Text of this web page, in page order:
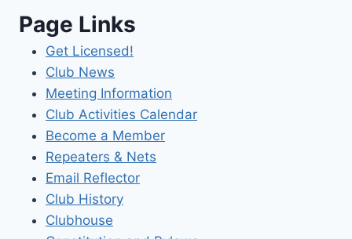
Page Links
Get Licensed!
Club News
Meeting Information
Club Activities Calendar
Become a Member
Repeaters & Nets
Email Reflector
Club History
Clubhouse